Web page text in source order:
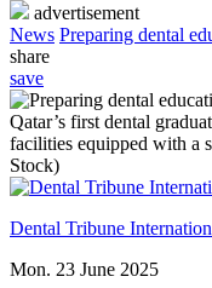
advertisement
News Preparing dental
share
save
Qatar’s first dental
facilities equipped with a
Stock)
Dental Tribune
Mon. 23 June 2025